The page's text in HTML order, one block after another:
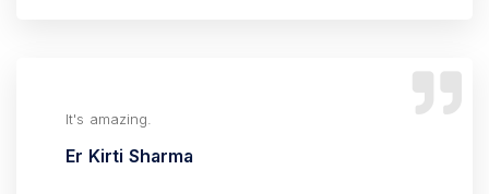
It's amazing.
Er Kirti Sharma